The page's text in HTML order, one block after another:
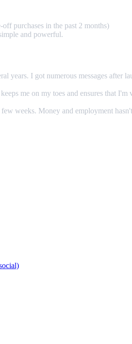
purchases in the past 2 months)
and powerful.
years. I got numerous messages after
me on my toes and ensures that
weeks. Money and employment